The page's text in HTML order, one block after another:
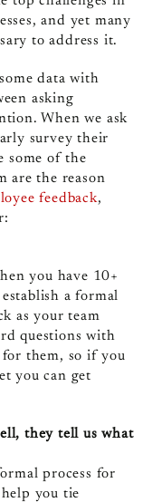
and yet many
to address it.
data with
asking
When we ask
survey their
some of the
are the reason
feedback,
you have 10+
a formal
as your team
questions with
for them, so if you
you can get
they tell us what
process for
you tie